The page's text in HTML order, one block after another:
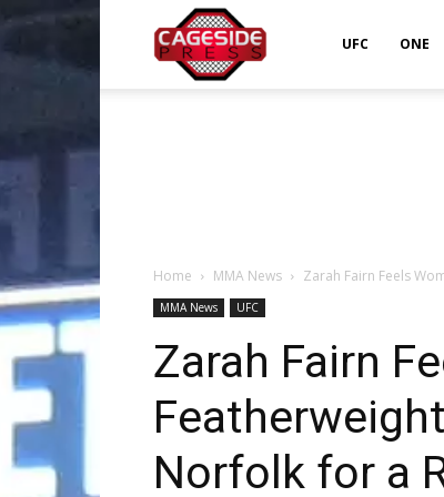
UFC ONE
Home MMA News Zarah Fairn Feels
MMA News UFC
Zarah Fairn
Norfolk for a